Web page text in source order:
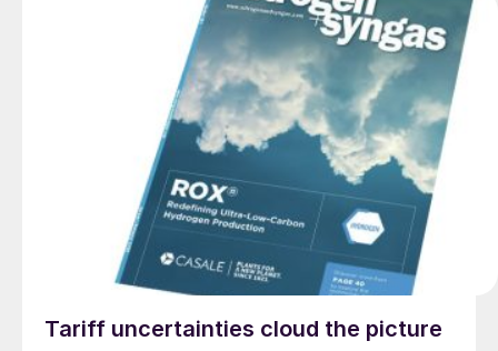
Tariff uncertainties cloud the picture